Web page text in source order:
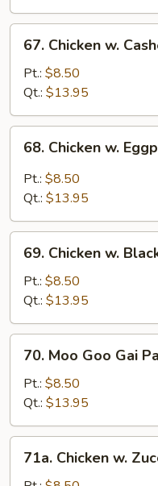
Chicken
Cashew
Nuts
67. Chicken w.
Pt.: $8.50
Qt.: $13.95
Chicken
Eggplant
Garlic
Sauce
68. Chicken w.
Pt.: $8.50
Qt.: $13.95
Chicken
Black
Bean
Sauce
69. Chicken w.
Pt.: $8.50
Qt.: $13.95
Moo
Goo
Gai
Pan
70. Moo Goo Gai
Pt.: $8.50
Qt.: $13.95
Chicken
71a. Chicken w.